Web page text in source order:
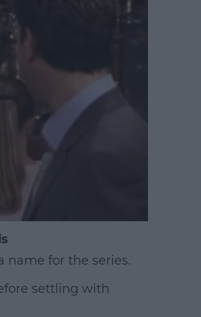
name for the series.
settling with